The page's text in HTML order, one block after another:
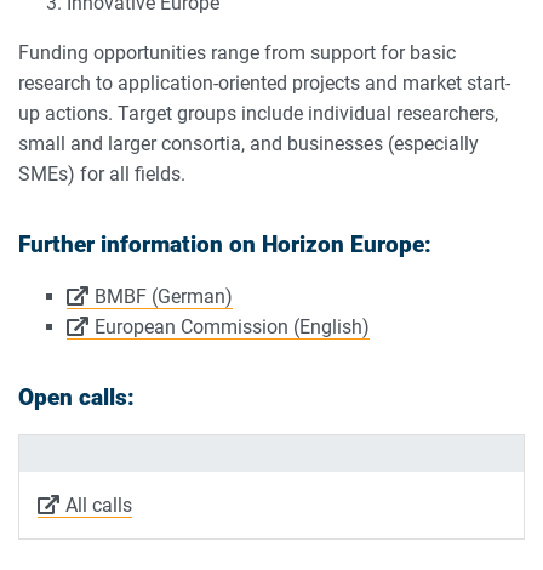
Funding opportunities range from support for basic
research to application-oriented projects and market start-
up actions. Target groups include individual researchers,
small and larger consortia, and businesses (especially
SMEs) for all fields.
Further information on Horizon Europe:
BMBF (German)
European Commission (English)
Open calls:
All calls